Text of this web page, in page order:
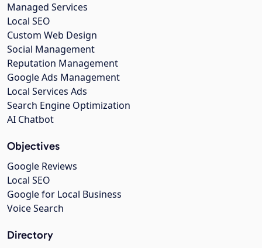
Managed Services
Local SEO
Custom Web Design
Social Management
Reputation Management
Google Ads Management
Local Services Ads
Search Engine Optimization
AI Chatbot
Objectives
Google Reviews
Local SEO
Google for Local Business
Voice Search
Directory